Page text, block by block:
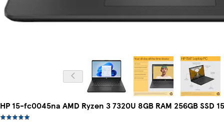
HP 15-fc0045na AMD Ryzen 3 7320U 8GB RAM 256GB SSD